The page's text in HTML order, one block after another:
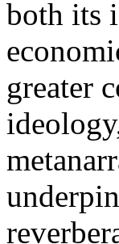
both its
greater